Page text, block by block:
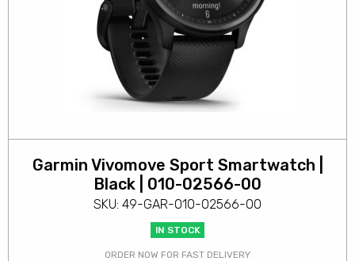
Garmin Vivomove Sport Smartwatch |
Black | 010-02566-00
SKU: 49-GAR-010-02566-00
IN STOCK
ORDER NOW FOR FAST DELIVERY